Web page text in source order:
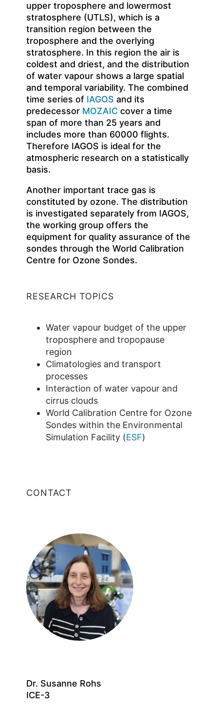
upper troposphere and lowermost
stratosphere (UTLS), which is a
transition region between the
troposphere and the overlying
stratosphere. In this region the air is
coldest and driest, and the distribution
of water vapour shows a large spatial
and temporal variability. The combined
time series of IAGOS and its
predecessor MOZAIC cover a time
span of more than 25 years and
includes more than 60000 flights.
Therefore IAGOS is ideal for the
atmospheric research on a statistically
basis.
Another important trace gas is
constituted by ozone. The distribution
is investigated separately from IAGOS,
the working group offers the
equipment for quality assurance of the
sondes through the World Calibration
Centre for Ozone Sondes.
RESEARCH TOPICS
Water vapour budget of the upper
troposphere and tropopause
region
Climatologies and transport
processes
Interaction of water vapour and
cirrus clouds
World Calibration Centre for Ozone
Sondes within the Environmental
Simulation Facility (ESF)
CONTACT
Dr. Susanne Rohs
ICE-3